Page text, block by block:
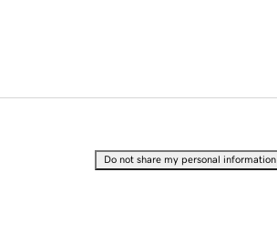
Do not share my personal information